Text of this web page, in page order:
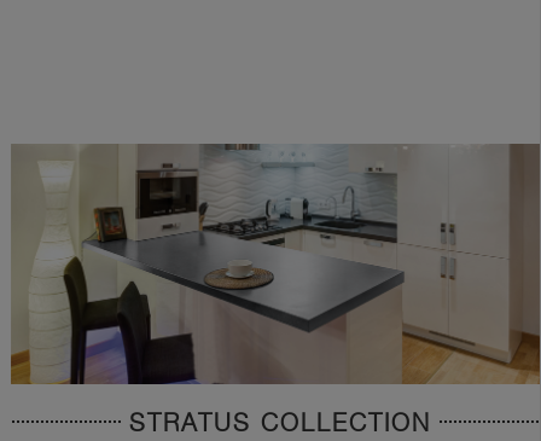
STRATUS COLLECTION